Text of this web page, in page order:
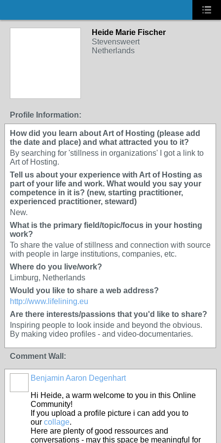
Heide Marie Fischer
Stevensweert
Netherlands
Profile Information:
How did you learn about Art of Hosting (please add
the date and place) and what attracted you to it?
By searching for 'stillness in organizations' I got a link to
Art of Hosting.
Tell us about your experience with Art of Hosting as
part of your life and work. What would you say your
competence in it is? (new, starting practitioner,
experienced practitioner, steward)
New.
What is the primary field/topic/focus in your hosting
work?
To share the value of stillness and connection with source
with people in large institutions, companies, etc.
Where do you live/work?
Limburg, Netherlands
Would you like to share a web address?
http://www.lifelining.eu
Are there interests/passions that you'd like to share?
Inspiring people to look inside and beyond the obvious.
By making video profiles - and video-documentaries.
Comment Wall:
Benjamin Aaron Degenhart
Hi Heide, a warm welcome to you in this Online
Community!
If you upload a profile picture i can add you to
our collage.
Here are plenty of good ressources and
conversations - may this space be meaningful for